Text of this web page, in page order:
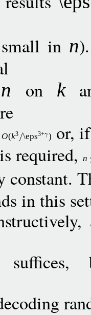
in n
n on k
O(k3 \eps3+ ) or,
required, n
constant.
in this
suffices,